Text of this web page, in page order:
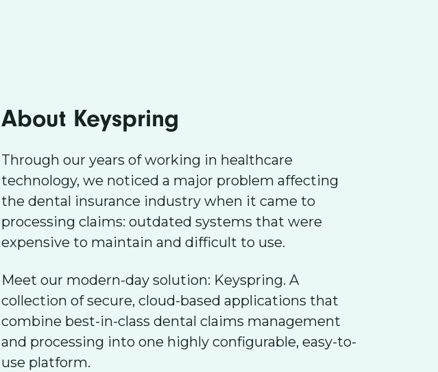
About Keyspring
Through our years of working in healthcare
technology, we noticed a major problem affecting
the dental insurance industry when it came to
processing claims: outdated systems that were
expensive to maintain and difficult to use.
Meet our modern-day solution: Keyspring. A
collection of secure, cloud-based applications that
combine best-in-class dental claims management
and processing into one highly configurable, easy-to-
use platform.